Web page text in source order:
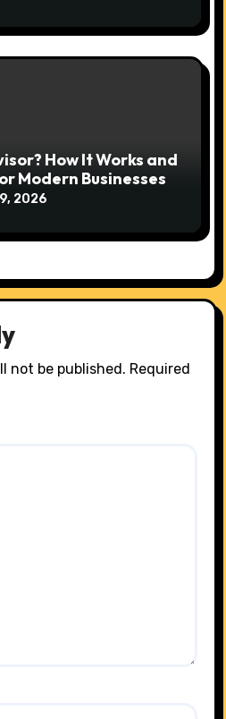
How It Works and
Modern Businesses
2026
not be published. Required